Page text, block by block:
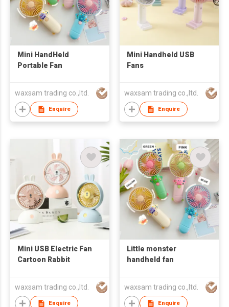
Mini HandHeld
Portable Fan
waxsam trading co.,ltd.
Enquire
Mini Handheld USB
Fans
waxsam trading co.,ltd.
Enquire
Mini USB Electric Fan
Cartoon Rabbit
waxsam trading co.,ltd.
Enquire
Little monster
handheld fan
waxsam trading co.,ltd.
Enquire